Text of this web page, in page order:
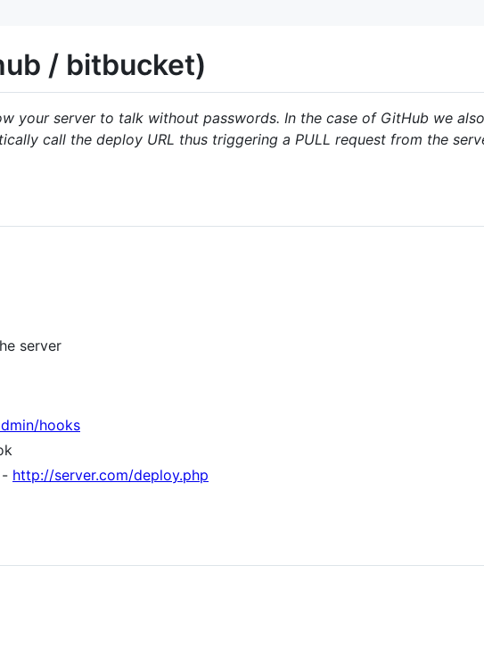
/ bitbucket)
your server to talk without passwords. In the case of GitHub we also
call the deploy URL thus triggering a PULL request from the
server
hooks
- http://server.com/deploy.php